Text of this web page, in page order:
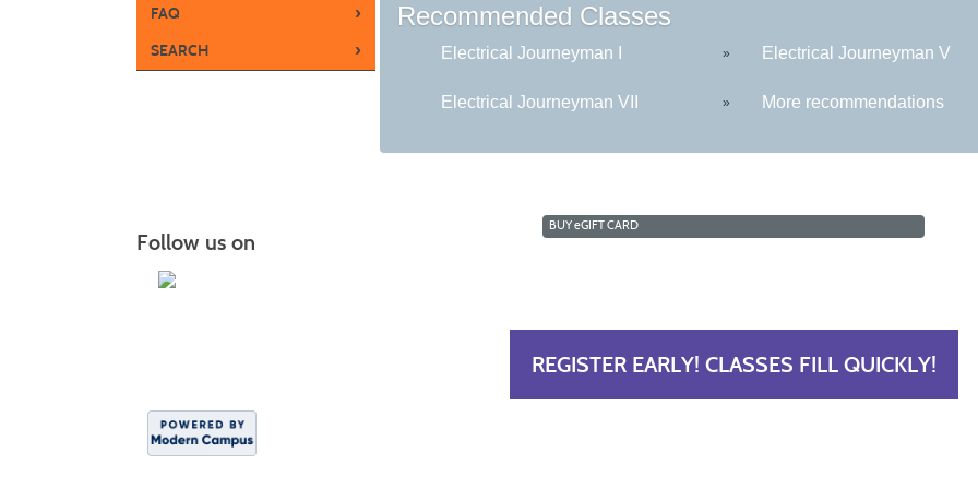
FAQ ›
SEARCH ›
Recommended Classes
Electrical Journeyman I » Electrical Journeyman V
Electrical Journeyman VII » More recommendations
Follow us on
BUYeGIFT CARD
REGISTER EARLY! CLASSES FILL QUICKLY!